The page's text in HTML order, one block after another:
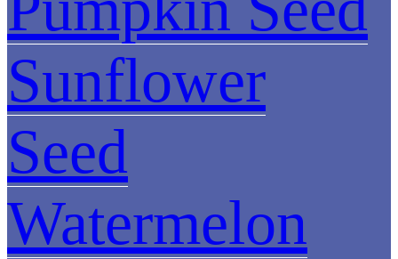
Sunflower
Seed
Watermelon